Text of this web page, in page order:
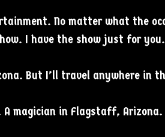
No matter what the
I have the show just for you.
But I’ll travel anywhere in
magician in Flagstaff,